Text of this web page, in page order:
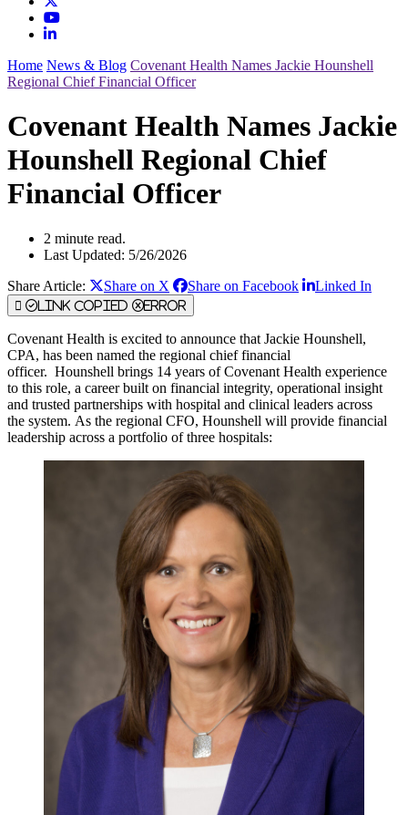
Home News & Blog Covenant Health Names Jackie Hounshell
Regional Chief Financial Officer
Covenant Health Names Jackie
Hounshell Regional Chief
Financial Officer
2 minute read.
Last Updated: 5/26/2026
Share Article:
Share on X Share on Facebook Linked In
Link Copied Error
Covenant Health is excited to announce that Jackie Hounshell,
CPA, has been named the regional chief financial
officer. Hounshell brings 14 years of Covenant Health experience
to this role, a career built on financial integrity, operational insight
and trusted partnerships with hospital and clinical leaders across
the system. As the regional CFO, Hounshell will provide financial
leadership across a portfolio of three hospitals: